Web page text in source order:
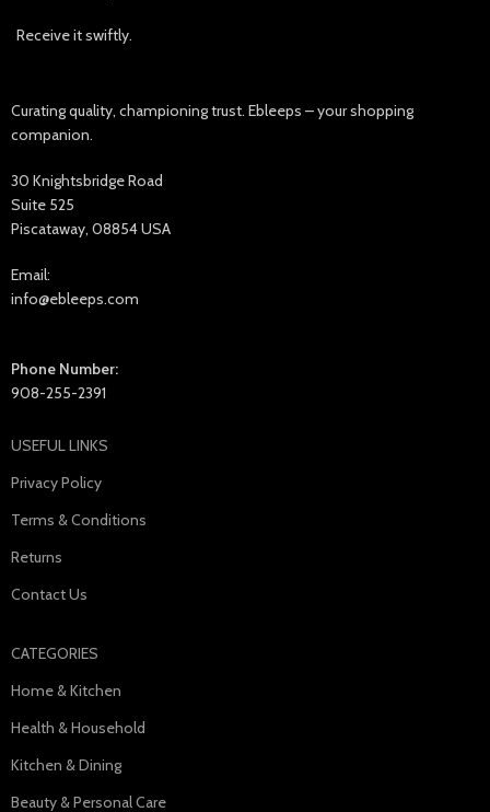
Receive it swiftly.
Curating quality, championing trust. Ebleeps – your shopping
companion.
30 Knightsbridge Road
Suite 525
Piscataway, 08854 USA
Email:
info@ebleeps.com
Phone Number:
908-255-2391
USEFUL LINKS
Privacy Policy
Terms & Conditions
Returns
Contact Us
CATEGORIES
Home & Kitchen
Health & Household
Kitchen & Dining
Beauty & Personal Care